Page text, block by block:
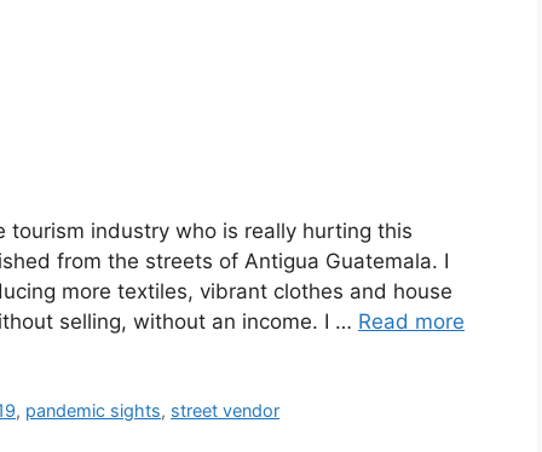
industry who is really hurting this
from the streets of Antigua Guatemala. I
more textiles, vibrant clothes and house
selling, without an income. I … Read more
, pandemic sights, street vendor